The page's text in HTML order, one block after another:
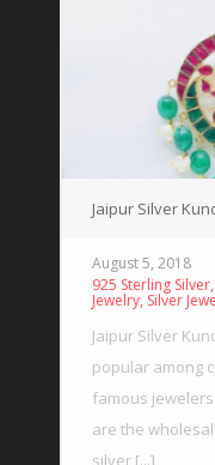
Jaipur Silver
August 5, 2018
925 Sterling Silver,
Jewelry, Silver
Jaipur Silver
popular among
famous jewelers
are the
silver [...]